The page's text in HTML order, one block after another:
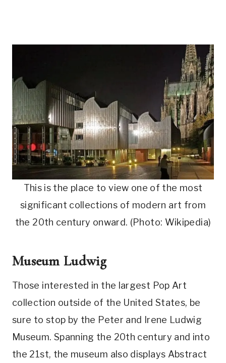
This is the place to view one of the most
significant collections of modern art from
the 20th century onward. (Photo: Wikipedia)
Museum Ludwig
Those interested in the largest Pop Art
collection outside of the United States, be
sure to stop by the Peter and Irene Ludwig
Museum. Spanning the 20th century and into
the 21st, the museum also displays Abstract